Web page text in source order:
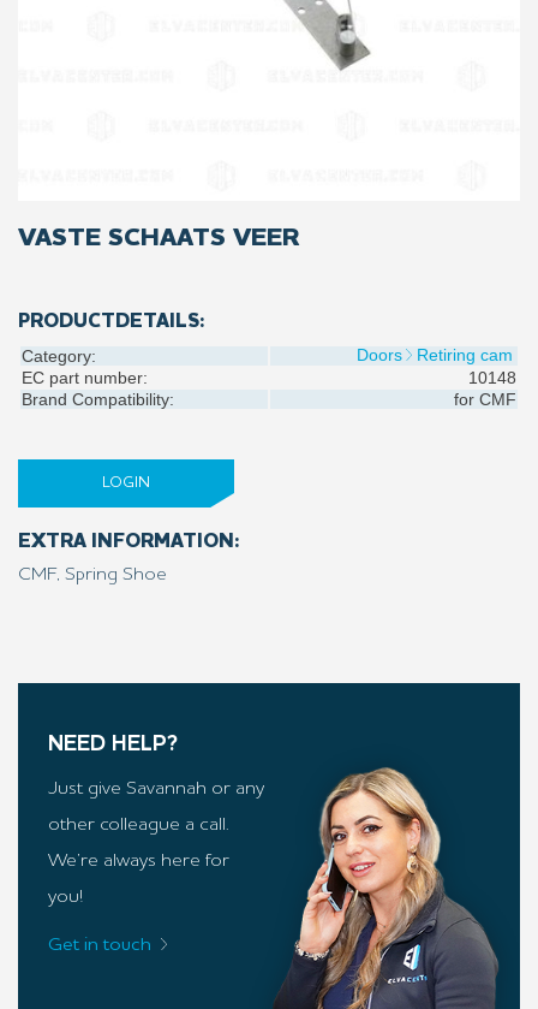
VASTE SCHAATS VEER
PRODUCTDETAILS:
Category: Doors
Retiring cam
EC part number:
10148
Brand Compatibility:
for CMF
LOGIN
EXTRA INFORMATION:
CMF, Spring Shoe
NEED HELP?
Just give Savannah or any
other colleague a call.
We’re always here for
you!
Get in touch